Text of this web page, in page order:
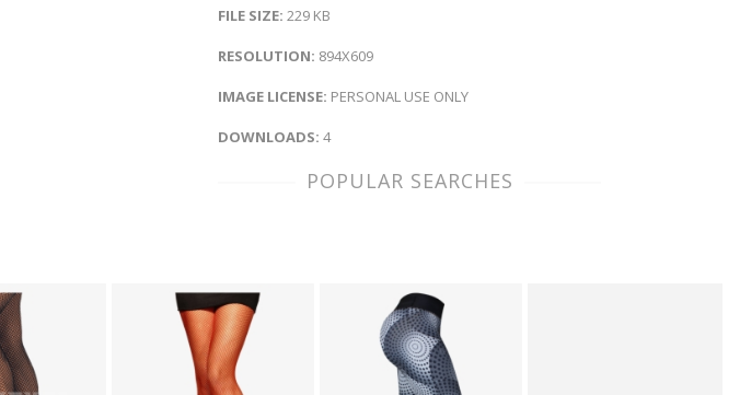
FILE SIZE: 229 KB
RESOLUTION: 894X609
IMAGE LICENSE: PERSONAL USE ONLY
DOWNLOADS: 4
POPULAR SEARCHES